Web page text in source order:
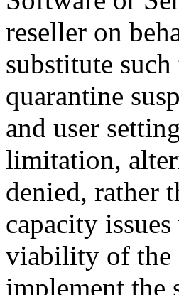
reseller on
substitute
quarantine
and user
limitation,
denied, rather
capacity
viability of the
implement the